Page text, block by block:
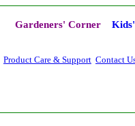
Gardeners' Corner
Product Care & Support Contact